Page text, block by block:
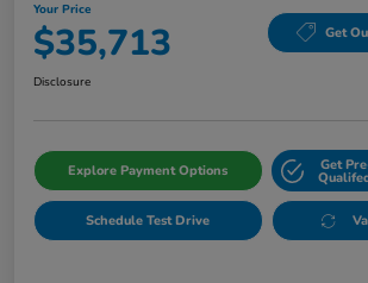
Your Price
$35,713 Get
Disclosure
Explore Payment Options Get
Schedule Test Drive